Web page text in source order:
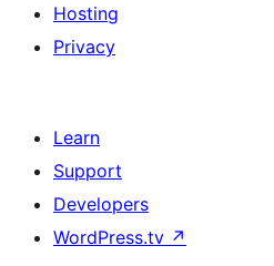
Hosting
Privacy
Learn
Support
Developers
WordPress.tv ↗